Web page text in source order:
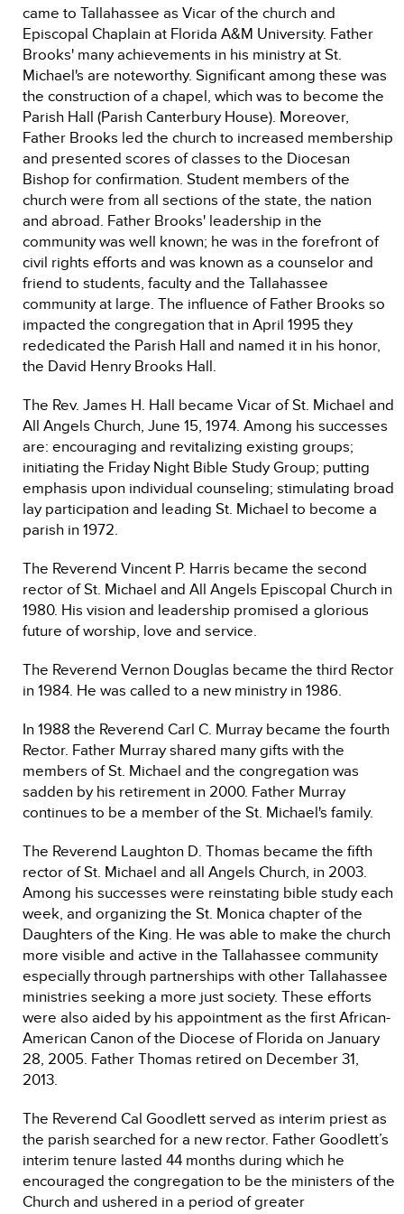
came to Tallahassee as Vicar of the church and
Episcopal Chaplain at Florida A&M University. Father
Brooks' many achievements in his ministry at St.
Michael's are noteworthy. Significant among these was
the construction of a chapel, which was to become the
Parish Hall (Parish Canterbury House). Moreover,
Father Brooks led the church to increased membership
and presented scores of classes to the Diocesan
Bishop for confirmation. Student members of the
church were from all sections of the state, the nation
and abroad. Father Brooks' leadership in the
community was well known; he was in the forefront of
civil rights efforts and was known as a counselor and
friend to students, faculty and the Tallahassee
community at large. The influence of Father Brooks so
impacted the congregation that in April 1995 they
rededicated the Parish Hall and named it in his honor,
the David Henry Brooks Hall.
The Rev. James H. Hall became Vicar of St. Michael and
All Angels Church, June 15, 1974. Among his successes
are: encouraging and revitalizing existing groups;
initiating the Friday Night Bible Study Group; putting
emphasis upon individual counseling; stimulating broad
lay participation and leading St. Michael to become a
parish in 1972.
The Reverend Vincent P. Harris became the second
rector of St. Michael and All Angels Episcopal Church in
1980. His vision and leadership promised a glorious
future of worship, love and service.
The Reverend Vernon Douglas became the third Rector
in 1984. He was called to a new ministry in 1986.
In 1988 the Reverend Carl C. Murray became the fourth
Rector. Father Murray shared many gifts with the
members of St. Michael and the congregation was
sadden by his retirement in 2000. Father Murray
continues to be a member of the St. Michael's family.
The Reverend Laughton D. Thomas became the fifth
rector of St. Michael and all Angels Church, in 2003.
Among his successes were reinstating bible study each
week, and organizing the St. Monica chapter of the
Daughters of the King. He was able to make the church
more visible and active in the Tallahassee community
especially through partnerships with other Tallahassee
ministries seeking a more just society. These efforts
were also aided by his appointment as the first African-
American Canon of the Diocese of Florida on January
28, 2005. Father Thomas retired on December 31,
2013.
The Reverend Cal Goodlett served as interim priest as
the parish searched for a new rector. Father Goodlett’s
interim tenure lasted 44 months during which he
encouraged the congregation to be the ministers of the
Church and ushered in a period of greater